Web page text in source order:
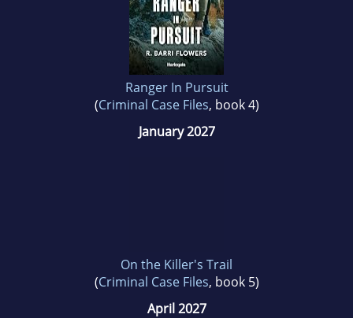
Ranger In Pursuit
(Criminal Case Files, book 4)
January 2027
On the Killer's Trail
(Criminal Case Files, book 5)
April 2027